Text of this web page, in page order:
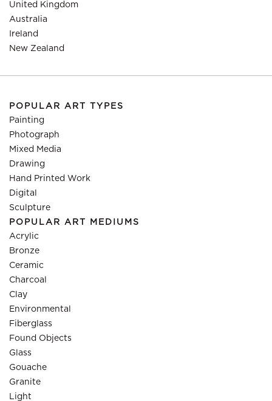
United Kingdom
Australia
Ireland
New Zealand
POPULAR ART TYPES
Painting
Photograph
Mixed Media
Drawing
Hand Printed Work
Digital
Sculpture
POPULAR ART MEDIUMS
Acrylic
Bronze
Ceramic
Charcoal
Clay
Environmental
Fiberglass
Found Objects
Glass
Gouache
Granite
Light